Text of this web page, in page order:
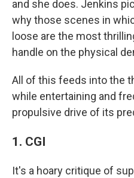
and she does. Jenkins
why those scenes in
loose are the most
handle on the physical
All of this feeds into the
while entertaining and
propulsive drive of its
1. CGI
It's a hoary critique of